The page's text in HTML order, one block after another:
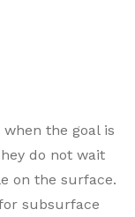
the goal is
do not wait
on the surface.
subsurface